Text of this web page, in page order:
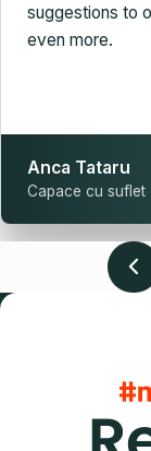
suggestions to
even more.
Anca Tataru
Capace cu suflet